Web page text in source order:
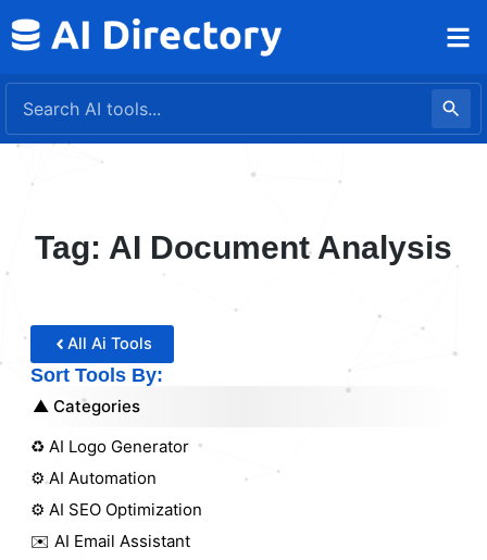
to
Tag: AI Document Analysis
All Ai Tools
Sort Tools By:
Categories
♻️ AI Logo Generator
⚙️ AI Automation
⚙️ AI SEO Optimization
✉️ AI Email Assistant